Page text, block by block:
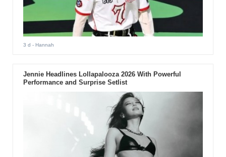
3 d - Hannah
Jennie Headlines Lollapalooza 2026 With Powerful
Performance and Surprise Setlist